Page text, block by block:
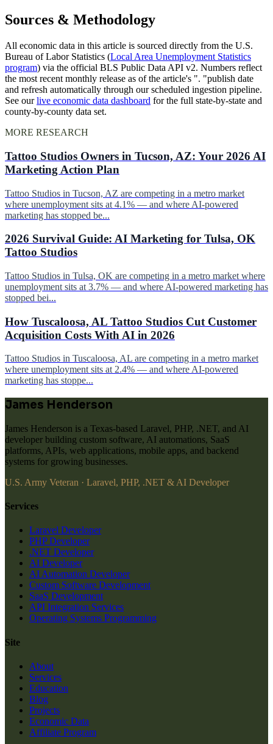
Sources & Methodology
All economic data in this article is sourced directly from the U.S.
Bureau of Labor Statistics (Local Area Unemployment Statistics
program) via the official BLS Public Data API v2. Numbers reflect
the most recent monthly release as of the article's ". "publish date
and refresh automatically through our scheduled ingestion pipeline.
See ourlive economic data dashboard for the full state-by-state and
county-by-county data set.
MORE RESEARCH
Tattoo Studios Owners in Tucson, AZ: Your 2026 AI
Marketing Action Plan
Tattoo Studios in Tucson, AZ are competing in a metro market
where unemployment sits at 4.1% — and where AI-powered
marketing has stopped be...
2026 Survival Guide: AI Marketing for Tulsa, OK
Tattoo Studios
Tattoo Studios in Tulsa, OK are competing in a metro market where
unemployment sits at 3.7% — and where AI-powered marketing has
stopped bei...
How Tuscaloosa, AL Tattoo Studios Cut Customer
Acquisition Costs With AI in 2026
Tattoo Studios in Tuscaloosa, AL are competing in a metro market
where unemployment sits at 2.4% — and where AI-powered
marketing has stoppe...
James Henderson
James Henderson is a Texas-based Laravel, PHP, .NET, and AI
developer building custom software, AI automations, SaaS
platforms, APIs, web applications, mobile apps, and backend
systems for growing businesses.
U.S. Army Veteran · Laravel, PHP, .NET & AI Developer
Services
Laravel Developer
PHP Developer
.NET Developer
AI Developer
AI Automation Developer
Custom Software Development
SaaS Development
API Integration Services
Operating Systems Programming
Site
About
Services
Education
Blog
Projects
Economic Data
Affiliate Program